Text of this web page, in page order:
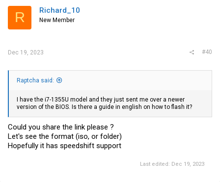
R Richard_10
New Member
Dec 19, 2023 #40
Raptcha said:
I have the i7-1355U model and they just sent me over a newer
version of the BIOS. Is there a guide in english on how to flash it?
Could you share the link please ?
Let's see the format (iso, or folder)
Hopefully it has speedshift support
Last edited: Dec 19, 2023